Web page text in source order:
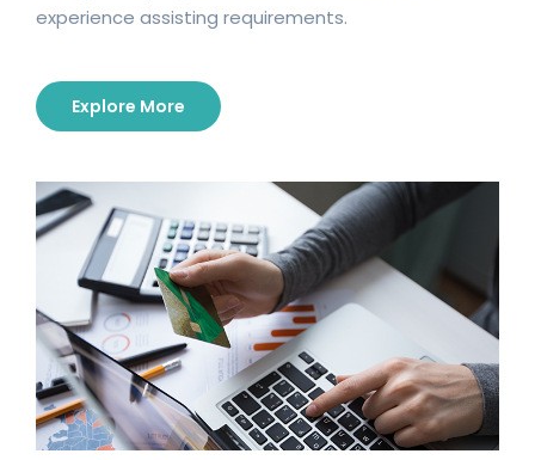
experience assisting requirements.
Explore More